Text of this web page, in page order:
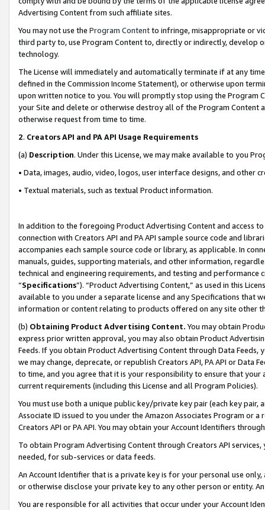
Advertising Content from such affiliate sites.
You may not use the Program Contentto infringe, misappropriate or
third party to, use Program Content to, directly or indirectly, develop
technology.
The License will immediately and automatically terminate if at any
defined in the Commission Income Statement), or otherwise upon
upon written notice to you. You will promptly stop using the Program
your Site and delete or otherwise destroy all of the Program Content
otherwise request from time to time.
2. Creators API and PA API Usage Requirements
(a) Description. Under this License, we may make available to you
• Data, images, audio, video, logos, user interface designs, and other
• Textual materials, such as textual Product information.
In addition to the foregoing Product Advertising Content and access
connection with Creators API and PA API sample source code and
accompanies each sample source code or library, as applicable. In
manuals, guides, supporting materials, and other information,
technical and engineering requirements, and testing and
“Specifications”). “Product Advertising Content,” as used in this
available to you under a separate license and any Specifications that
information or content relating to products offered on any site other
(b) Obtaining Product Advertising Content. You may obtain
express prior written approval, you may also obtain Product
Feeds. If you obtain Product Advertising Content through Data Feeds,
we may change, deprecate, or republish Creators API, PA API or Data
to time, and you agree that it is your responsibility to ensure that your
current requirements (including this License and all Program Policies).
You must use both a unique public key/private key pair (each key pair,
Associate ID issued to you under the Amazon Associates Program or
Creators API or PA API. You may obtain your Account Identifiers
To obtain Program Advertising Content through Creators API
needed, for sub-services or data feeds.
An Account Identifier that is a private key is for your personal use
or otherwise disclose your private key to any other person or entity.
You are responsible for all activities that occur under your Account